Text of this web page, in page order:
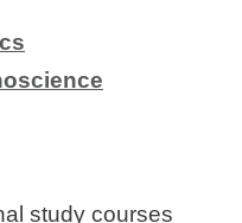
study courses